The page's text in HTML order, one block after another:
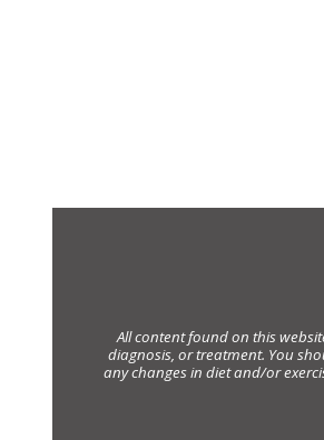
All content found on this
diagnosis, or treatment. You
any changes in diet and/or